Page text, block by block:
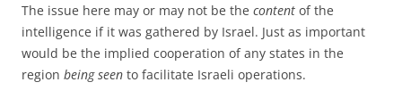
The issue here may or may not be the content of the
intelligence if it was gathered by Israel. Just as important
would be the implied cooperation of any states in the
region being seen to facilitate Israeli operations.